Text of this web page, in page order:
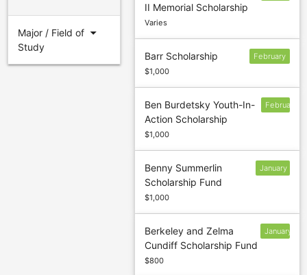
Major / Field of
Study
arrow_drop_down
II Memorial Scholarship
Varies
Barr Scholarship
$1,000
February
Ben Burdetsky Youth-In-
Action Scholarship
$1,000
February
Benny Summerlin
Scholarship Fund
$1,000
January
Berkeley and Zelma
Cundiff Scholarship Fund
$800
January